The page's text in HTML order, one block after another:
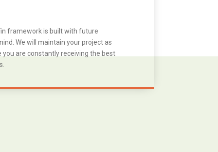
framework is built with future
We will maintain your project as
you are constantly receiving the best